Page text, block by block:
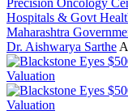
Hospitals & Govt
Maharashtra
Dr. Aishwarya Sarthe